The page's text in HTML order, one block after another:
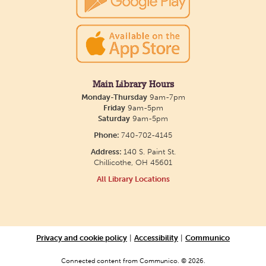
Creative Aging Art Show
Mon, Aug 10, All Day
Participants in our Creative Aging Class will share
their work in an art display from July 23 to August
26. Please Join us for a reception to open the
show July 23 at noon.
Create a colorful cotton candy craft using fluffy
shaving cream paint and take home your own
Main Library Hours
Monday-Thursday9am-7pm
Friday9am-5pm
Saturday 9am-5pm
Phone: 740-702-4145
Address: 140 S. Paint St.
Chillicothe, OH 45601
All Library Locations
Privacy and cookie policy | Accessibility | Communico
Connected content from Communico. © 2026.